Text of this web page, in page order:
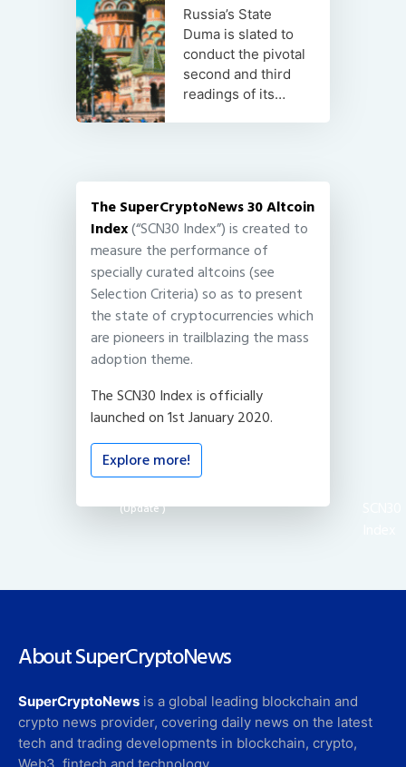
Russia’s State
Duma is slated to
conduct the pivotal
second and third
readings of its…
The SuperCryptoNews 30 Altcoin
Index(“SCN30 Index”) is created to
measure the performance of
specially curated altcoins (see
Selection Criteria) so as to present
the state of cryptocurrencies which
are pioneers in trailblazing the mass
adoption theme.
The SCN30 Index is officially
launched on 1st January 2020.
Explore more!
(Update)
About SuperCryptoNews
SuperCryptoNews is a global leading blockchain and
crypto news provider, covering daily news on the latest
tech and trading developments in blockchain, crypto,